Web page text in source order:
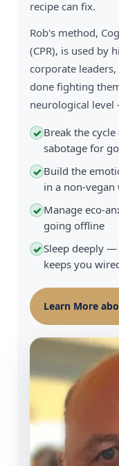
recipe can fix.
Rob's method,
(CPR), is used by
corporate
done fighting
neurological level
✓ Break the
sabotage for
✓ Build the
in a non-vegan
✓ Manage eco-
going offline
✓Sleep deeply
keeps you
Learn More